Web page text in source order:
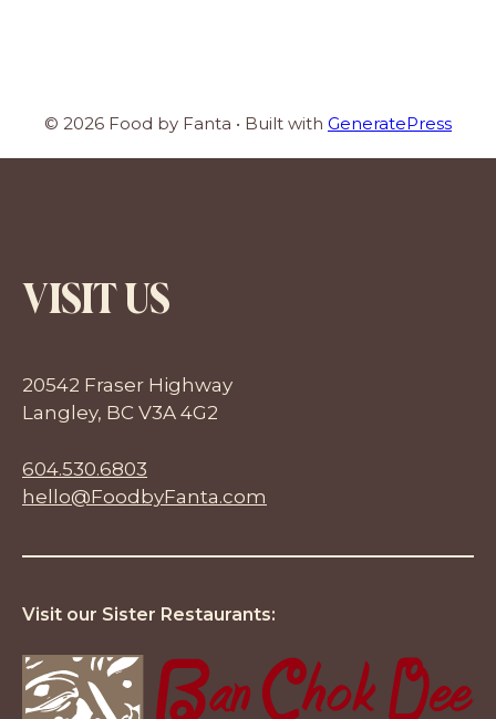
© 2026 Food by Fanta • Built with GeneratePress
VISIT US
20542 Fraser Highway
Langley, BC V3A 4G2
604.530.6803
hello@FoodbyFanta.com
Visit our Sister Restaurants: